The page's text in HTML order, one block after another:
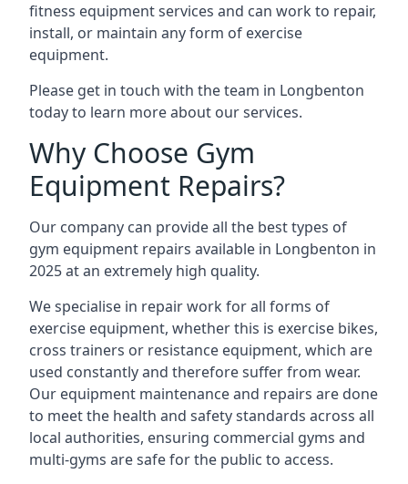
fitness equipment services and can work to repair,
install, or maintain any form of exercise
equipment.
Please get in touch with the team in Longbenton
today to learn more about our services.
Why Choose Gym
Equipment Repairs?
Our company can provide all the best types of
gym equipment repairs available in Longbenton in
2025 at an extremely high quality.
We specialise in repair work for all forms of
exercise equipment, whether this is exercise bikes,
cross trainers or resistance equipment, which are
used constantly and therefore suffer from wear.
Our equipment maintenance and repairs are done
to meet the health and safety standards across all
local authorities, ensuring commercial gyms and
multi-gyms are safe for the public to access.